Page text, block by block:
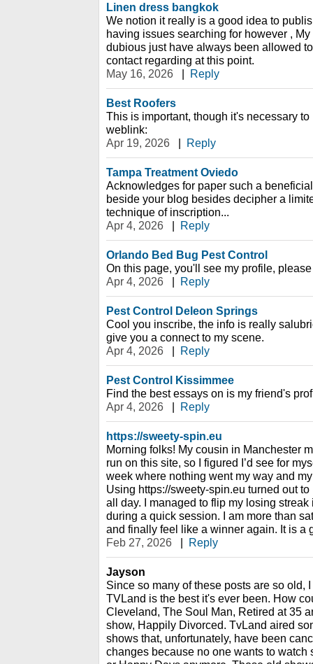
Linen dress bangkok
We notion it really is a good idea to
having issues searching for however ,
dubious just have always been allowed
contact regarding at this point.
May 16, 2026
| Reply
Best Roofers
This is important, though it's necessary
weblink:
Apr 19, 2026
| Reply
Tampa Treatment Oviedo
Acknowledges for paper such a
beside your blog besides decipher a
technique of inscription...
Apr 4, 2026
| Reply
Orlando Bed Bug Pest Control
On this page, you'll see my profile,
Apr 4, 2026
| Reply
Pest Control Deleon Springs
Cool you inscribe, the info is really
give you a connect to my scene.
Apr 4, 2026
| Reply
Pest Control Kissimmee
Find the best essays on is my friend's
Apr 4, 2026
| Reply
https://sweety-spin.eu
Morning folks! My cousin in Manchester
run on this site, so I figured I’d see for
week where nothing went my way and
Using https://sweety-spin.eu turned out
all day. I managed to flip my losing
during a quick session. I am more than
and finally feel like a winner again. It is a
Feb 27, 2026
| Reply
Jayson
Since so many of these posts are so old,
TVLand is the best it's ever been. How
Cleveland, The Soul Man, Retired at 35
show, Happily Divorced. TvLand aired
shows that, unfortunately, have been
changes because no one wants to watch